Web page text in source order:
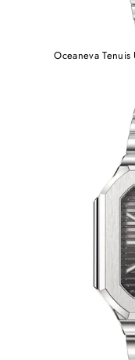
Oceaneva Tenuis